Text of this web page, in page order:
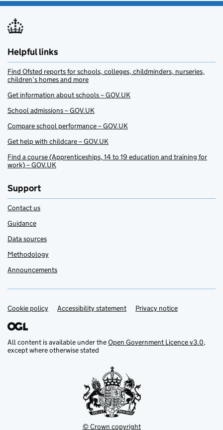
Helpful links
Find Ofsted reports for schools, colleges, childminders, nurseries,
children’s homes and more
Get information about schools – GOV.UK
School admissions – GOV.UK
Compare school performance – GOV.UK
Get help with childcare – GOV.UK
Find a course (Apprenticeships, 14 to 19 education and training for
work) – GOV.UK
Support
Contact us
Guidance
Data sources
Methodology
Announcements
Support links
Cookie policy Accessibility statement Privacy notice
All content is available under theOpen Government Licence v3.0,
except where otherwise stated
© Crown copyright